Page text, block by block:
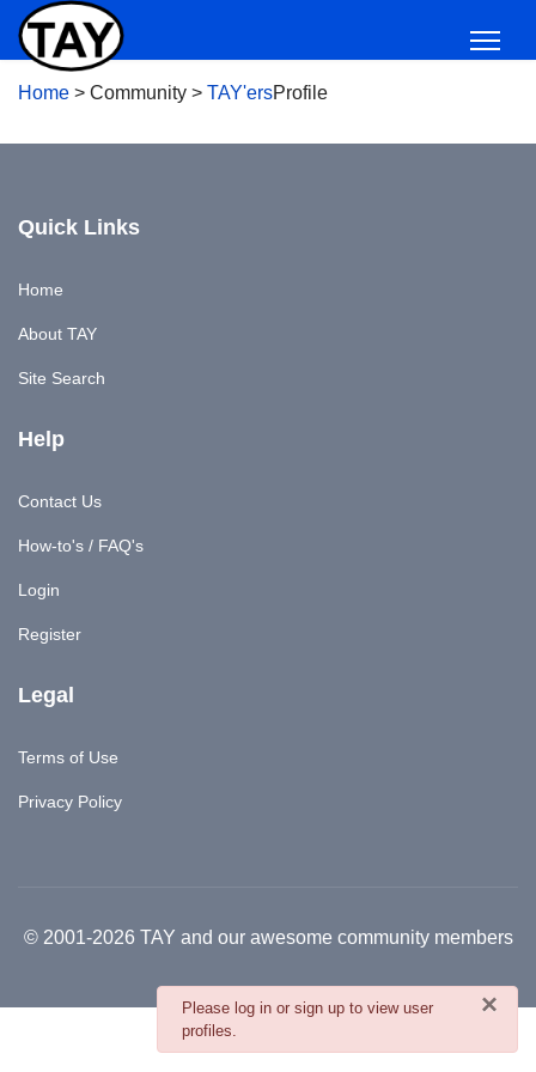
Home > Community > TAY'ersProfile
×
danger
Please log in or sign up to view user
profiles.
Quick Links
Home
About TAY
Site Search
Help
Contact Us
How-to's / FAQ's
Login
Register
Legal
Terms of Use
Privacy Policy
© 2001-2026 TAY and our awesome community members